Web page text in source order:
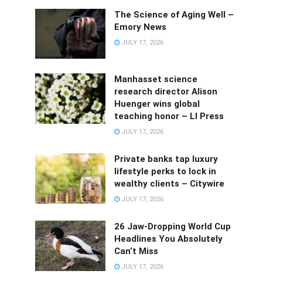
The Science of Aging Well –
Emory News
JULY 17, 2026
Manhasset science
research director Alison
Huenger wins global
teaching honor – LI Press
JULY 17, 2026
Private banks tap luxury
lifestyle perks to lock in
wealthy clients – Citywire
JULY 17, 2026
26 Jaw-Dropping World Cup
Headlines You Absolutely
Can’t Miss
JULY 17, 2026